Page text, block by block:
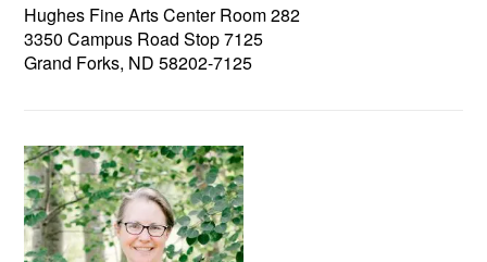
Hughes Fine Arts Center Room 282
3350 Campus Road Stop 7125
Grand Forks, ND 58202-7125